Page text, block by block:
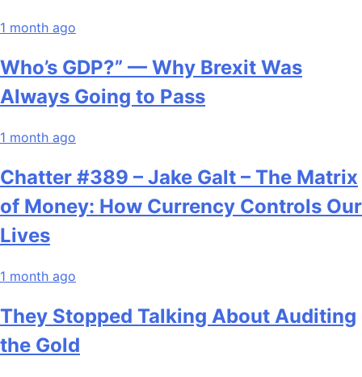
1 month ago
Who’s GDP?” — Why Brexit Was
Always Going to Pass
1 month ago
Chatter #389 – Jake Galt – The Matrix
of Money: How Currency Controls Our
Lives
1 month ago
They Stopped Talking About Auditing
the Gold